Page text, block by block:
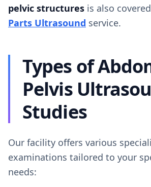
pelvic structures is also
Parts Ultrasound service.
Types of
Pelvis
Studies
Our facility offers various
examinations tailored to your
needs: